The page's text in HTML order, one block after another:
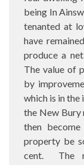
being In
tenanted at
have
produce a
The value of
by
which is in the
the New Bury
then
property be
cent.
The